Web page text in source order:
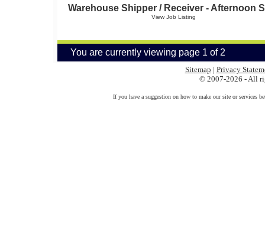
Warehouse Shipper / Receiver - Afternoon
View Job Listing
You are currently viewing page 1 of 2
Sitemap | Privacy
© 2007-2026 - All
If you have a suggestion on how to make our site or services